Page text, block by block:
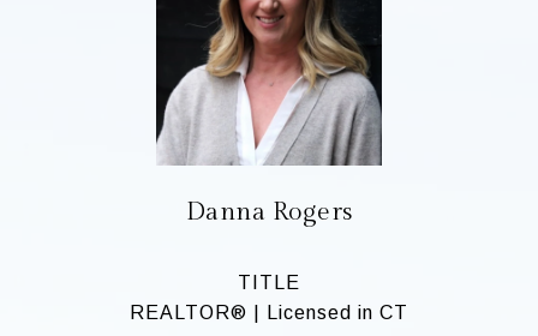
Danna Rogers
TITLE
REALTOR® | Licensed in CT